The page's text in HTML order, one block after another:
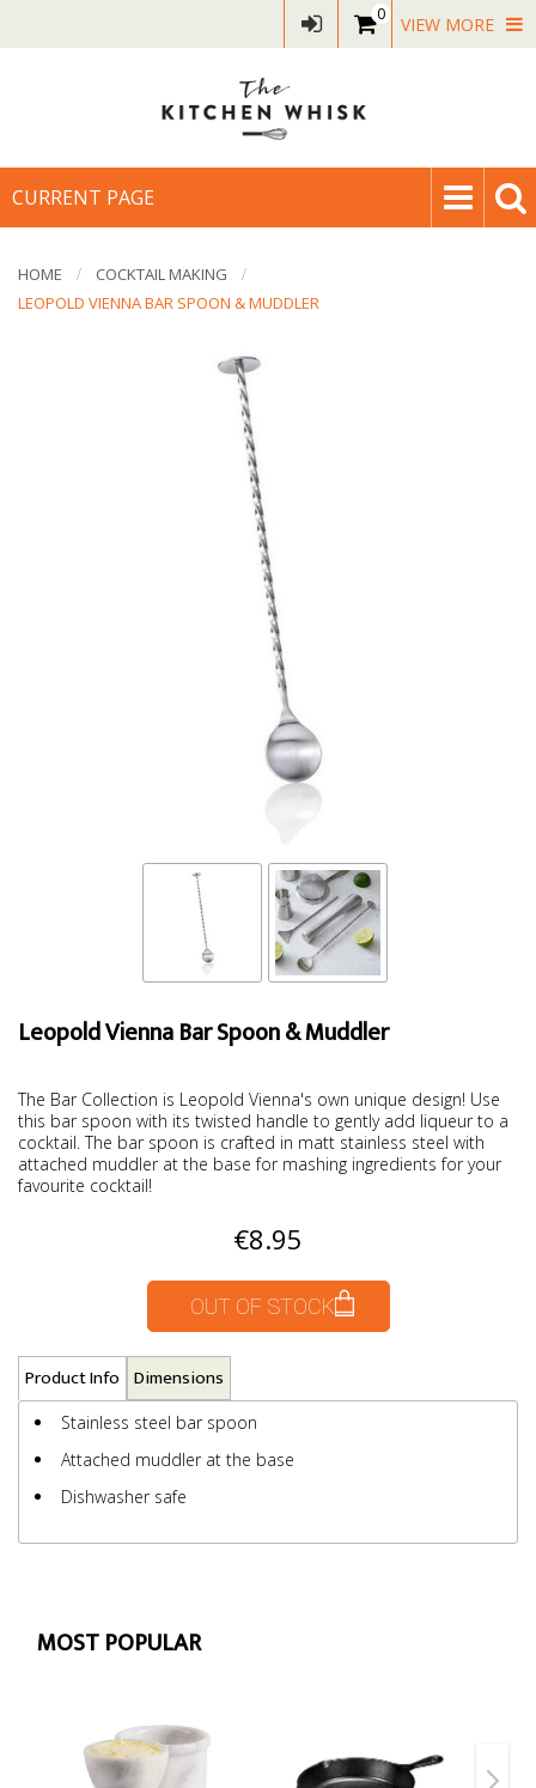
0 VIEW MORE
CURRENT PAGE
HOME
COCKTAIL MAKING
LEOPOLD VIENNA BAR SPOON & MUDDLER
Leopold Vienna Bar Spoon & Muddler
The Bar Collection is Leopold Vienna's own unique design! Use
this bar spoon with its twisted handle to gently add liqueur to a
cocktail. The bar spoon is crafted in matt stainless steel with
attached muddler at the base for mashing ingredients for your
favourite cocktail!
€8.95
OUT OF STOCK
Product Info Dimensions
Stainless steel bar spoon
Attached muddler at the base
Dishwasher safe